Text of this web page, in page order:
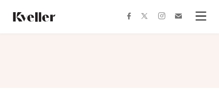
Content
Footer
facebooktwitterinstagram